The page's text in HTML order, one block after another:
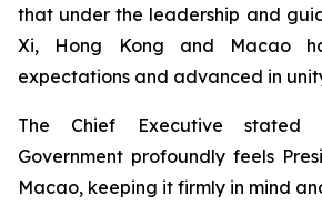
that under the leadership and
Xi, Hong Kong and Macao
expectations and advanced in
The Chief Executive stated
Government profoundly feels
Macao, keeping it firmly in mind